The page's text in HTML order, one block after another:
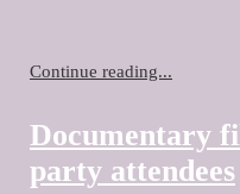
Continue reading...
Documentary
party attendees